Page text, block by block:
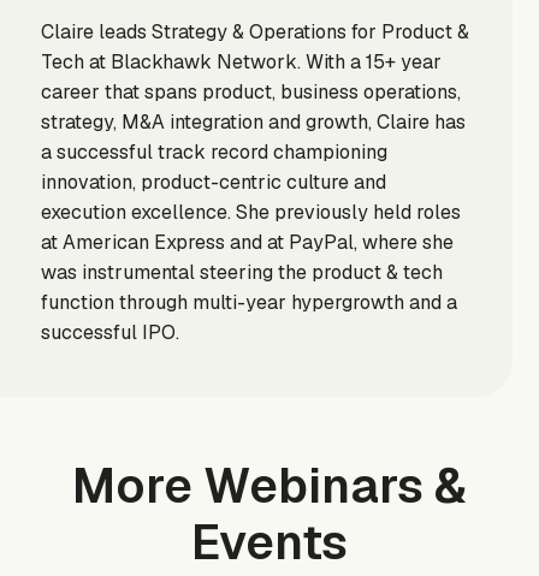
Claire leads Strategy & Operations for Product &
Tech at Blackhawk Network. With a 15+ year
career that spans product, business operations,
strategy, M&A integration and growth, Claire has
a successful track record championing
innovation, product-centric culture and
execution excellence. She previously held roles
at American Express and at PayPal, where she
was instrumental steering the product & tech
function through multi-year hypergrowth and a
successful IPO.
More Webinars &
Events